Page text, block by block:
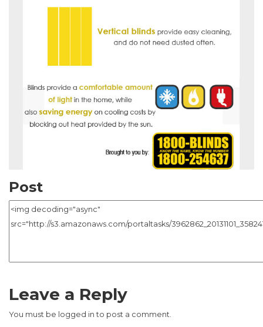
Post
Leave a Reply
You must be logged in to post a comment.